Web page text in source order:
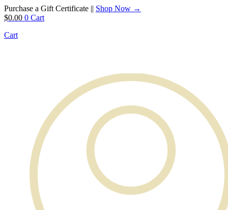
Purchase a Gift Certificate || Shop Now →
$0.00 0 Cart
Cart